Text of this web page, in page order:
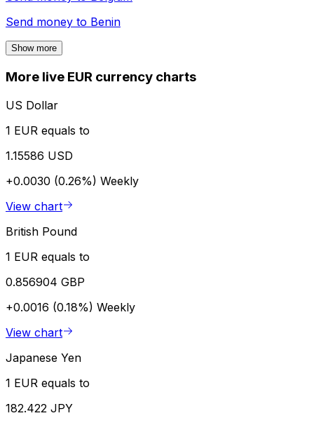
Send money to Benin
Show more
More live EUR currency charts
US Dollar
1 EUR equals to
1.15586 USD
+0.0030 (0.26%) Weekly
View chart
British Pound
1 EUR equals to
0.856904 GBP
+0.0016 (0.18%) Weekly
View chart
Japanese Yen
1 EUR equals to
182.422 JPY